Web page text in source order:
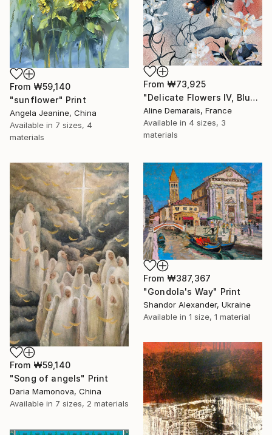
From ₩59,140
"sunflower" Print
Angela Jeanine, China
Available in 7 sizes, 4
materials
From ₩73,925
"Delicate Flowers IV, Blue & White" Print
Aline Demarais, France
Available in 4 sizes, 3
materials
From ₩59,140
"Song of angels" Print
Daria Mamonova, China
Available in 7 sizes, 2 materials
From ₩387,367
"Gondola's Way" Print
Shandor Alexander, Ukraine
Available in 1 size, 1 material